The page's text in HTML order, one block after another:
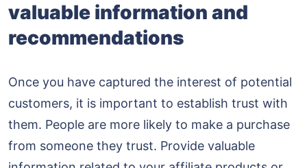
valuable information and
recommendations
Once you have captured the interest of potential
customers, it is important to establish trust with
them. People are more likely to make a purchase
from someone they trust. Provide valuable